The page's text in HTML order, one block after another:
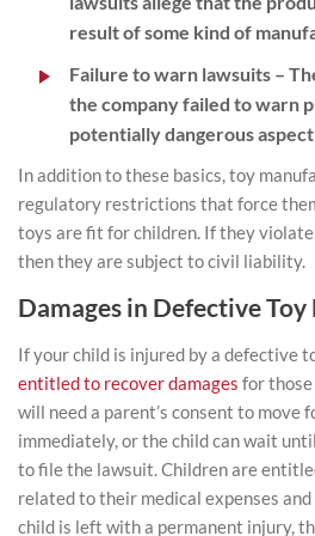
result of some kind of
Failure to warn lawsuits –
the company failed to warn
potentially dangerous
In addition to these basics, toy
regulatory restrictions that force
toys are fit for children. If they
then they are subject to civil liability.
Damages in Defective
If your child is injured by a defective
entitled to recover damages for
will need a parent’s consent to move
immediately, or the child can wait
to file the lawsuit. Children are
related to their medical expenses
child is left with a permanent injury,